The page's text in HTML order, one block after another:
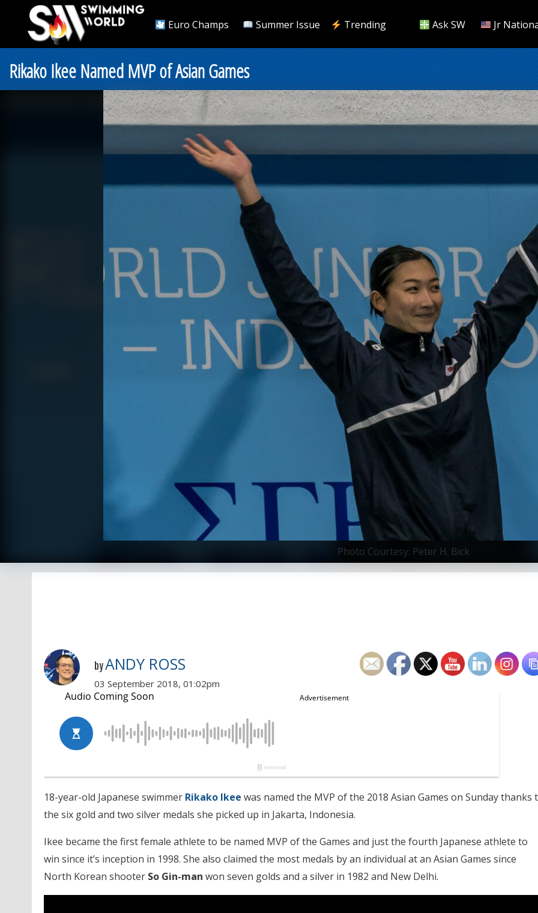
Euro Champs Summer Issue Trending Ask SW Jr
Rikako Ikee Named MVP of Asian Games
Photo Courtesy: Peter H. Bick
byANDY ROSS
03 September 2018, 01:02pm
18-year-old Japanese swimmer Rikako Ikee was named the MVP of the 2018 Asian Games on Sunday thanks
the six gold and two silver medals she picked up in Jakarta, Indonesia.
Ikee became the first female athlete to be named MVP of the Games and just the fourth Japanese athlete to
win since it’s inception in 1998. She also claimed the most medals by an individual at an Asian Games since
North Korean shooter So Gin-man won seven golds and a silver in 1982 and New Delhi.